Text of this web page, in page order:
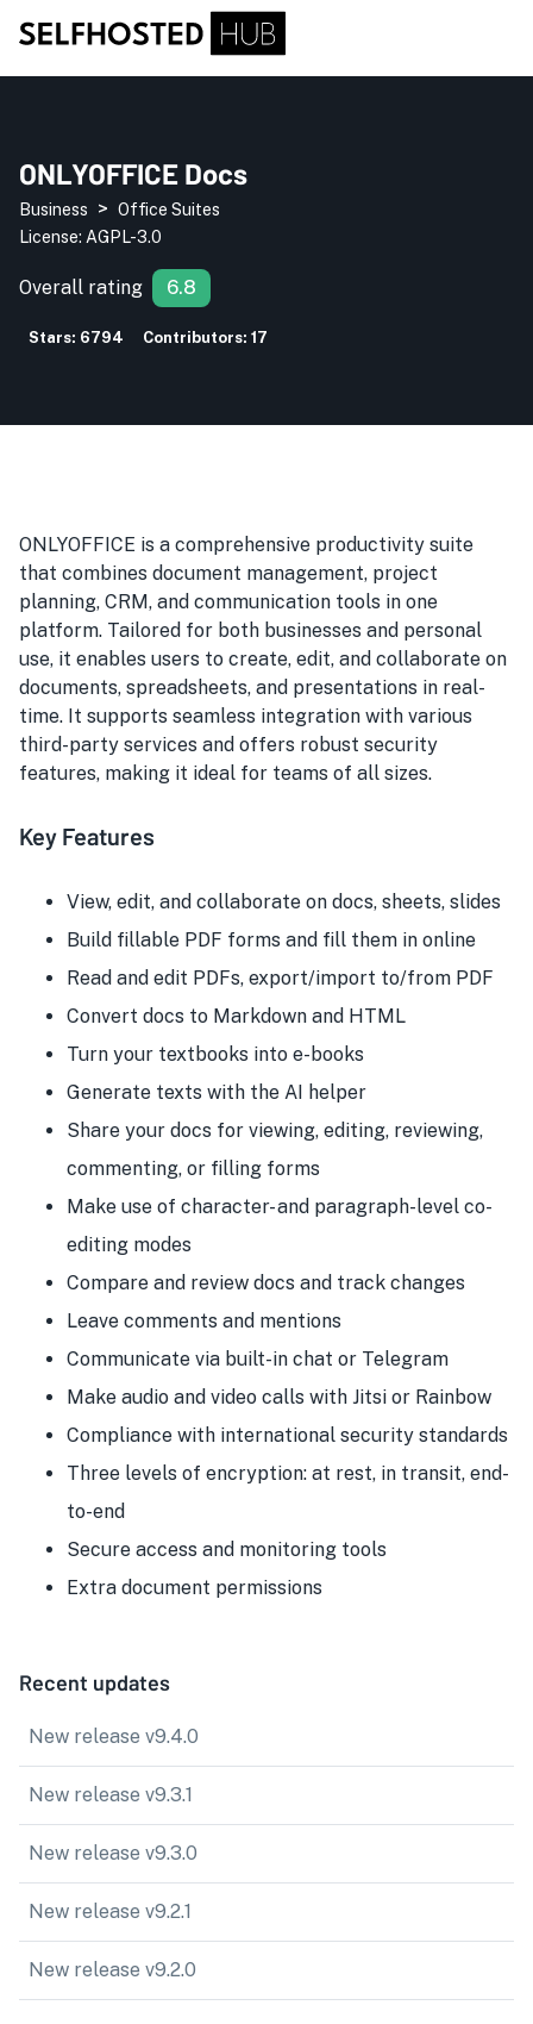
ONLYOFFICE Docs
Business > Office Suites
License: AGPL-3.0
Overall rating 6.8
Stars: 6794 Contributors: 17
ONLYOFFICE is a comprehensive productivity suite
that combines document management, project
planning, CRM, and communication tools in one
platform. Tailored for both businesses and personal
use, it enables users to create, edit, and collaborate on
documents, spreadsheets, and presentations in real-
time. It supports seamless integration with various
third-party services and offers robust security
features, making it ideal for teams of all sizes.
Key Features
View, edit, and collaborate on docs, sheets, slides
Build fillable PDF forms and fill them in online
Read and edit PDFs, export/import to/from PDF
Convert docs to Markdown and HTML
Turn your textbooks into e-books
Generate texts with the AI helper
Share your docs for viewing, editing, reviewing,
commenting, or filling forms
Make use of character- and paragraph-level co-
editing modes
Compare and review docs and track changes
Leave comments and mentions
Communicate via built-in chat or Telegram
Make audio and video calls with Jitsi or Rainbow
Compliance with international security standards
Three levels of encryption: at rest, in transit, end-
to-end
Secure access and monitoring tools
Extra document permissions
Recent updates
New release v9.4.0
New release v9.3.1
New release v9.3.0
New release v9.2.1
New release v9.2.0